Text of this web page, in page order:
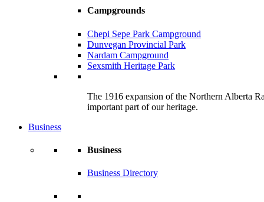
Campgrounds
Chepi Sepe Park Campground
Dunvegan Provincial Park
Nardam Campground
Sexsmith Heritage Park
The 1916 expansion of the Northern Alberta
important part of our heritage.
Business
Business
Business Directory